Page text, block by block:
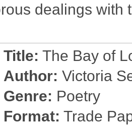
dealings with
Title: The Bay of
Author: Victoria
Genre: Poetry
Format: Trade